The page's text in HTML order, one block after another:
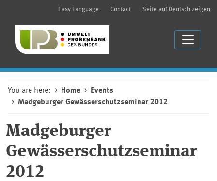
Easy Language Contact Seite auf Deutsch zeigen
You are here: Home
Events
Madgeburger Gewässerschutzseminar 2012
Madgeburger
Gewässerschutzseminar
2012